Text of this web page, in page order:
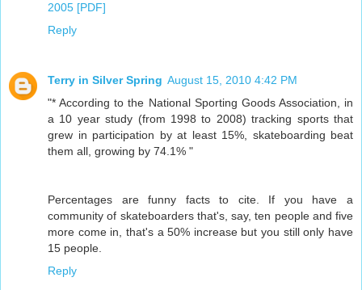
2005 [PDF]
Reply
Terry in Silver Spring August 15, 2010 4:42 PM
"* According to the National Sporting Goods Association, in
a 10 year study (from 1998 to 2008) tracking sports that
grew in participation by at least 15%, skateboarding beat
them all, growing by 74.1% "
Percentages are funny facts to cite. If you have a
community of skateboarders that's, say, ten people and five
more come in, that's a 50% increase but you still only have
15 people.
Reply